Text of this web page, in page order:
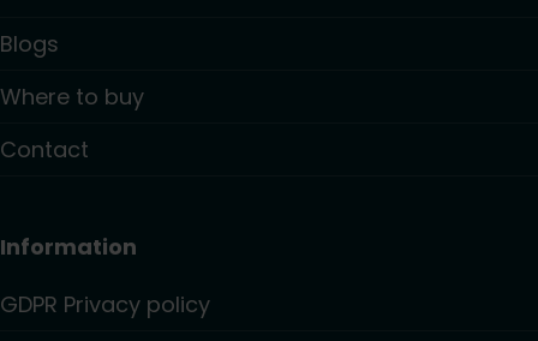
Blogs
Where to buy
Contact
Information
GDPR Privacy policy